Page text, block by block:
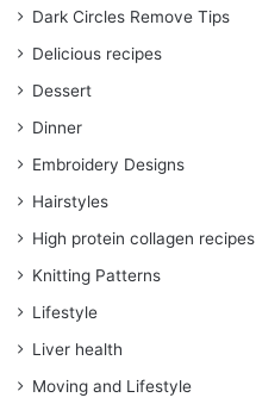
Dark Circles Remove Tips
Delicious recipes
Dessert
Dinner
Embroidery Designs
Hairstyles
High protein collagen recipes
Knitting Patterns
Lifestyle
Liver health
Moving and Lifestyle